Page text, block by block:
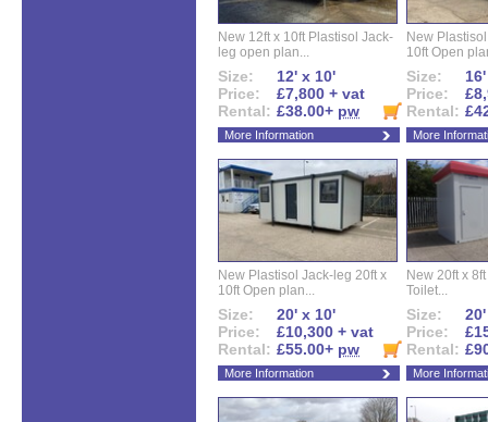
New 12ft x 10ft Plastisol Jack-
leg open plan...
Size:
12' x 10'
Price:
£7,800 + vat
Rental: £38.00+ pw
More Information
New
10ft Open
Size:
Price:
Rental:
More
New Plastisol Jack-leg 20ft x
10ft Open plan...
Size:
20' x 10'
Price:
£10,300 + vat
Rental: £55.00+ pw
More Information
New 20ft x
Toilet...
Size:
Price:
Rental:
More